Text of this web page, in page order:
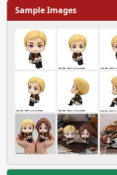
Sample Images